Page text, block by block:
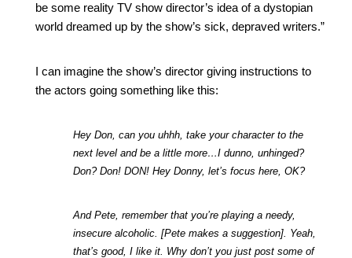
be some reality TV show director’s idea of a dystopian
world dreamed up by the show’s sick, depraved writers.”
I can imagine the show’s director giving instructions to
the actors going something like this:
Hey Don, can you uhhh, take your character to the
next level and be a little more…I dunno, unhinged?
Don? Don! DON! Hey Donny, let’s focus here, OK?
And Pete, remember that you’re playing a needy,
insecure alcoholic. [Pete makes a suggestion]. Yeah,
that’s good, I like it. Why don’t you just post some of